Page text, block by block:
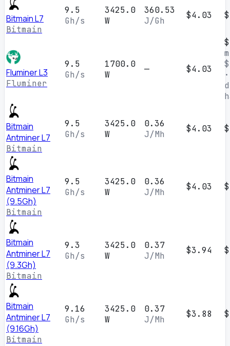
Bitmain L7
Bitmain
9.5
Gh/s
3425.0
W
360.53
J/Gh
$4.03
Fluminer L3
Fluminer
9.5
Gh/s
1700.0
W
— $4.03
Bitmain
Antminer L7
Bitmain
9.5
Gh/s
3425.0
W
0.36
J/Mh
$4.03
Bitmain
Antminer L7
(9.5Gh)
Bitmain
9.5
Gh/s
3425.0
W
0.36
J/Mh
$4.03
Bitmain
Antminer L7
(9.3Gh)
Bitmain
9.3
Gh/s
3425.0
W
0.37
J/Mh
$3.94
Bitmain
Antminer L7
(9.16Gh)
Bitmain
9.16
Gh/s
3425.0
W
0.37
J/Mh
$3.88